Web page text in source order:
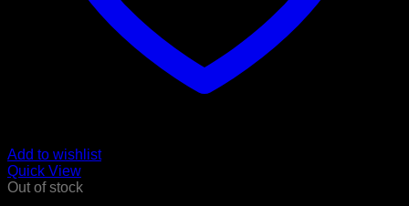
Add to wishlist
Quick View
Out of stock